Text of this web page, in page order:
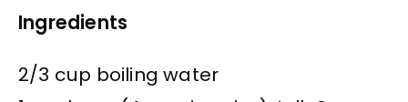
Ingredients
2/3 cup boiling water